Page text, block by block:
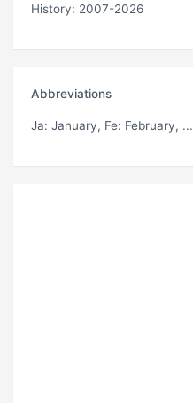
History: 2007-2026
Abbreviations
Ja: January, Fe: February, ...